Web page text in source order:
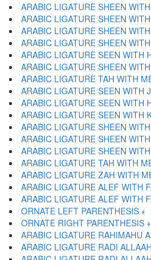
ORNATE LEFT PARENTHESIS ﴾
ORNATE RIGHT PARENTHESIS ﴿